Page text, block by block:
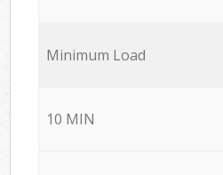
Minimum Load
10 MIN